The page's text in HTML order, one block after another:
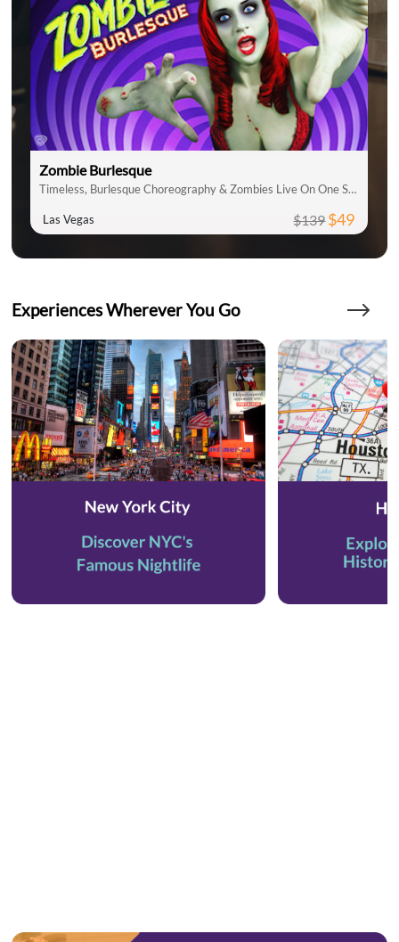
Zombie Burlesque
Timeless, Burlesque Choreography & Zombies Live On One Stage
Las Vegas $139$49
Experiences Wherever You Go